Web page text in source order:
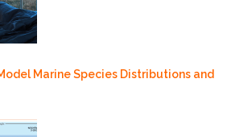
Marine Species Distributions and